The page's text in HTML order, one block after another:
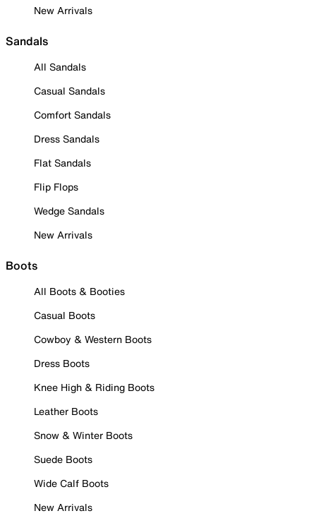
New Arrivals
Sandals
All Sandals
Casual Sandals
Comfort Sandals
Dress Sandals
Flat Sandals
Flip Flops
Wedge Sandals
New Arrivals
Boots
All Boots & Booties
Casual Boots
Cowboy & Western Boots
Dress Boots
Knee High & Riding Boots
Leather Boots
Snow & Winter Boots
Suede Boots
Wide Calf Boots
New Arrivals